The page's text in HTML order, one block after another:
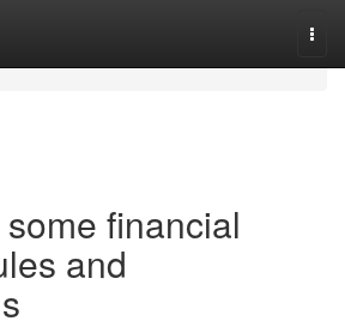
financial
and